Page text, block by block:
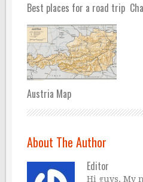
Best places for a road trip
Austria Map
About The Author
Editor
Hi guys, My